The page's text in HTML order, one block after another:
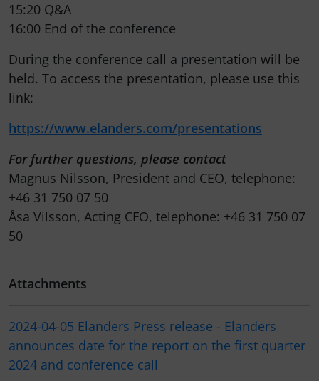
15:20 Q&A
16:00 End of the conference
During the conference call a presentation will be
held. To access the presentation, please use this
link:
https://www.elanders.com/presentations
For further questions, please contact
Magnus Nilsson, President and CEO, telephone:
+46 31 750 07 50
Åsa Vilsson, Acting CFO, telephone: +46 31 750 07
50
Attachments
2024-04-05 Elanders Press release - Elanders
announces date for the report on the first quarter
2024 and conference call